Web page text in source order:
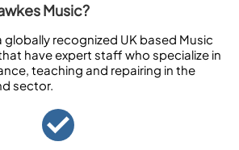
Music?
globally recognized UK based Music
have expert staff who specialize in
teaching and repairing in the
sector.